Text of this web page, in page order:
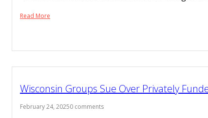
Read More
Wisconsin Groups Sue Over Privately
February 24, 20250 comments